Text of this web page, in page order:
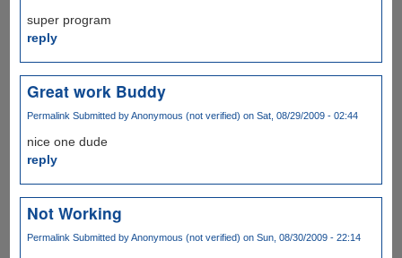
super program
reply
Great work Buddy
Permalink Submitted byAnonymous (not verified) on Sat, 08/29/2009 - 02:44
nice one dude
reply
Not Working
Permalink Submitted byAnonymous (not verified) on Sun, 08/30/2009 - 22:14